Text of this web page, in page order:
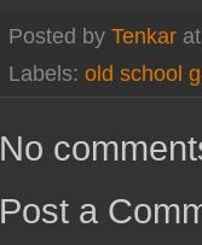
Posted by Tenkar
Labels: old school
No
Post a